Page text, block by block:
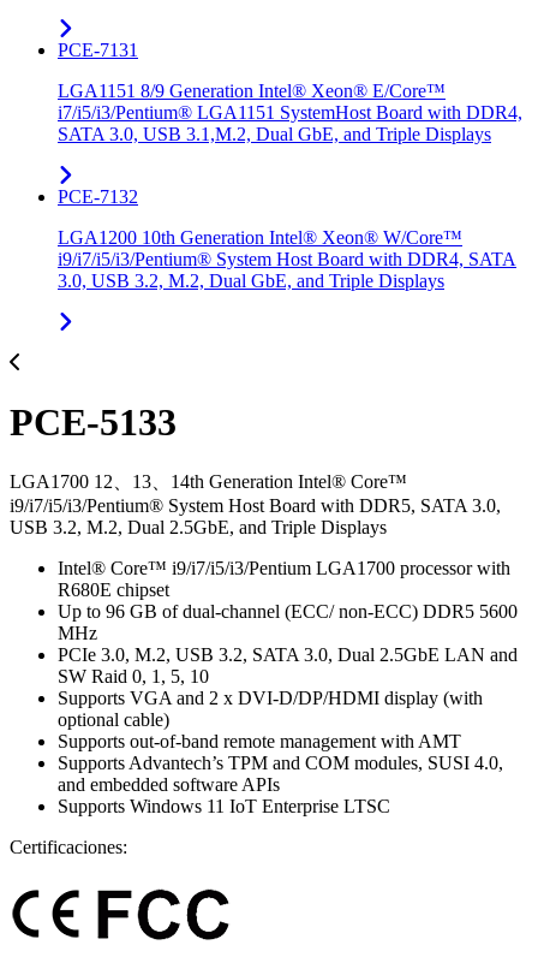
PCE-7131
LGA1151 8/9 Generation Intel® Xeon® E/Core™
i7/i5/i3/Pentium® LGA1151 SystemHost Board with DDR4,
SATA 3.0, USB 3.1,M.2, Dual GbE, and Triple Displays
PCE-7132
LGA1200 10th Generation Intel® Xeon® W/Core™
i9/i7/i5/i3/Pentium® System Host Board with DDR4, SATA
3.0, USB 3.2, M.2, Dual GbE, and Triple Displays
PCE-5133
LGA1700 12、13、14th Generation Intel® Core™
i9/i7/i5/i3/Pentium® System Host Board with DDR5, SATA 3.0,
USB 3.2, M.2, Dual 2.5GbE, and Triple Displays
Intel® Core™ i9/i7/i5/i3/Pentium LGA1700 processor with
R680E chipset
Up to 96 GB of dual-channel (ECC/ non-ECC) DDR5 5600
MHz
PCIe 3.0, M.2, USB 3.2, SATA 3.0, Dual 2.5GbE LAN and
SW Raid 0, 1, 5, 10
Supports VGA and 2 x DVI-D/DP/HDMI display (with
optional cable)
Supports out-of-band remote management with AMT
Supports Advantech’s TPM and COM modules, SUSI 4.0,
and embedded software APIs
Supports Windows 11 IoT Enterprise LTSC
Certificaciones: